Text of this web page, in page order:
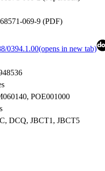
069-9 (PDF)
0394.1.00(opens in new tab)
POE001000
DCQ, JBCT1, JBCT5